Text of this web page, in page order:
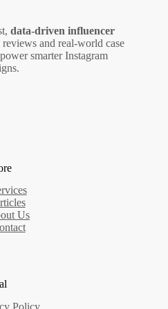
data‑driven influencer
and real‑world case
smarter Instagram
Us